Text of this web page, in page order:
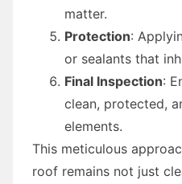
matter.
Protection:
or sealants that
Final Inspection:
clean, protected,
elements.
This meticulous
roof remains not just